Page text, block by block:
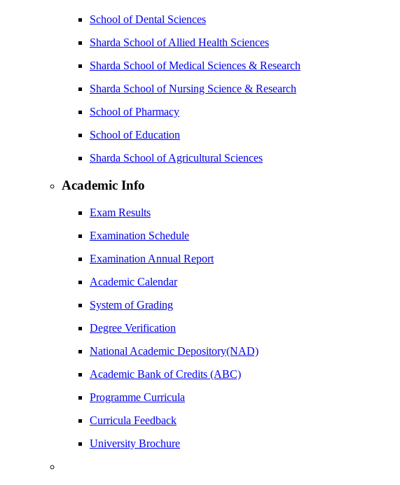
School of Dental Sciences
Sharda School of Allied Health Sciences
Sharda School of Medical Sciences & Research
Sharda School of Nursing Science & Research
School of Pharmacy
School of Education
Sharda School of Agricultural Sciences
Academic Info
Exam Results
Examination Schedule
Examination Annual Report
Academic Calendar
System of Grading
Degree Verification
National Academic Depository(NAD)
Academic Bank of Credits (ABC)
Programme Curricula
Curricula Feedback
University Brochure